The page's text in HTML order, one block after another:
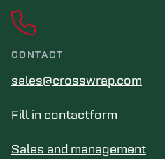
CONTACT
sales@crosswrap.com
Fill in contactform
Sales and management